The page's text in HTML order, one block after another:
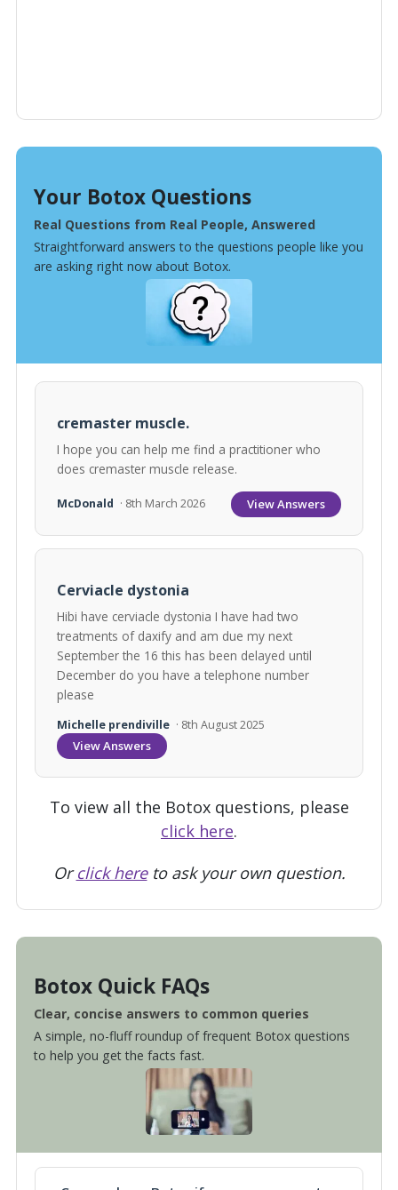
Your Botox Questions
Real Questions from Real People, Answered
Straightforward answers to the questions people like you
are asking right now about Botox.
cremaster muscle.
I hope you can help me find a practitioner who
does cremaster muscle release.
McDonald · 8th March 2026 View Answers
Cerviacle dystonia
Hibi have cerviacle dystonia I have had two
treatments of daxify and am due my next
September the 16 this has been delayed until
December do you have a telephone number
please
Michelle prendiville · 8th August 2025
View Answers
To view all the Botox questions, please
click here.
Orclick hereto ask your own question.
Botox Quick FAQs
Clear, concise answers to common queries
A simple, no-fluff roundup of frequent Botox questions
to help you get the facts fast.